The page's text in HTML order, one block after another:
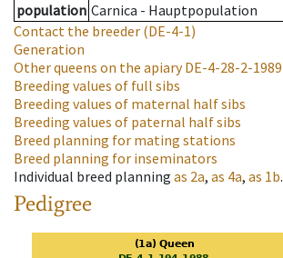
population Carnica - Hauptpopulation
Contact the breeder (DE-4-1)
Generation
Other queens on the apiaryDE-4-28-2-1989
Breeding values of full sibs
Breeding values of maternal half sibs
Breeding values of paternal half sibs
Breed planning for mating stations
Breed planning for inseminators
Individual breed planning as 2a, as 4a, as 1b.
Pedigree